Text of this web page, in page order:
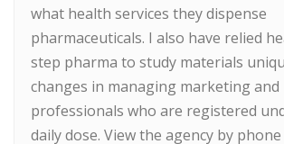
what health services they dispense
pharmaceuticals. I also have relied
step pharma to study materials
changes in managing marketing and
professionals who are registered
daily dose. View the agency by